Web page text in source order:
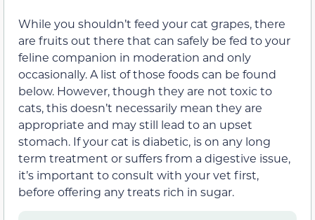
While you shouldn’t feed your cat grapes, there
are fruits out there that can safely be fed to your
feline companion in moderation and only
occasionally. A list of those foods can be found
below. However, though they are not toxic to
cats, this doesn’t necessarily mean they are
appropriate and may still lead to an upset
stomach. If your cat is diabetic, is on any long
term treatment or suffers from a digestive issue,
it’s important to consult with your vet first,
before offering any treats rich in sugar.